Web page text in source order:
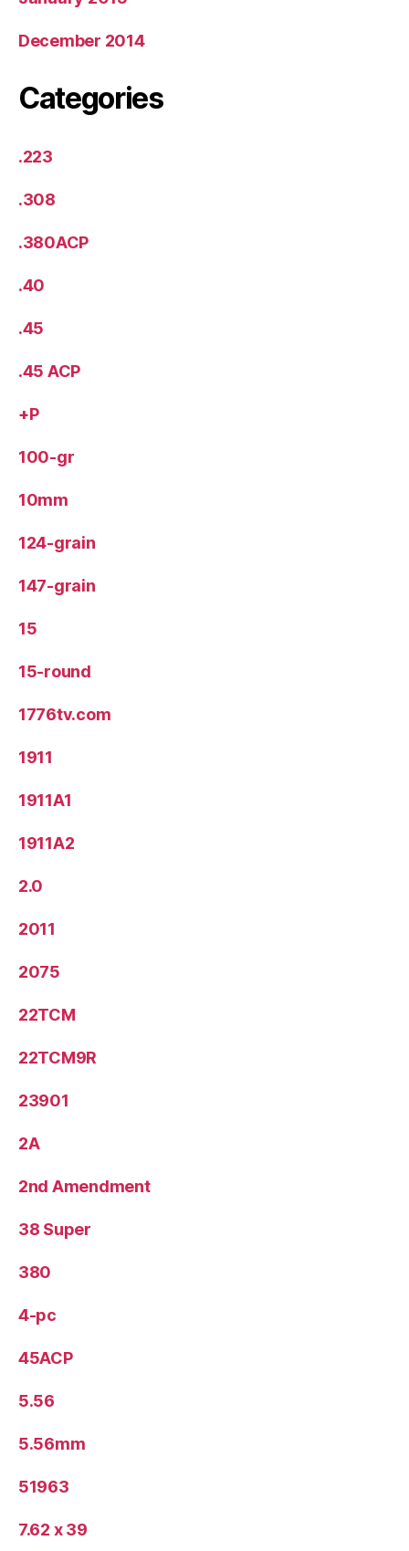
December 2014
Categories
.223
.308
.380ACP
.40
.45
.45 ACP
+P
100-gr
10mm
124-grain
147-grain
15
15-round
1776tv.com
1911
1911A1
1911A2
2.0
2011
2075
22TCM
22TCM9R
23901
2A
2nd Amendment
38 Super
380
4-pc
45ACP
5.56
5.56mm
51963
7.62 x 39